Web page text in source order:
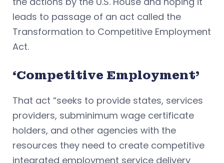
leads to passage of an act called the
Transformation to Competitive Employment
Act.
‘Competitive Employment’
That act “seeks to provide states, services
providers, subminimum wage certificate
holders, and other agencies with the
resources they need to create competitive
integrated employment service delivery